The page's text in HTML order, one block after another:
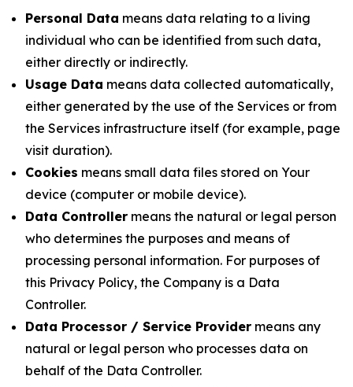
Personal Data means data relating to a living
individual who can be identified from such data,
either directly or indirectly.
Usage Data means data collected automatically,
either generated by the use of the Services or from
the Services infrastructure itself (for example, page
visit duration).
Cookies means small data files stored on Your
device (computer or mobile device).
Data Controller means the natural or legal person
who determines the purposes and means of
processing personal information. For purposes of
this Privacy Policy, the Company is a Data
Controller.
Data Processor / Service Provider means any
natural or legal person who processes data on
behalf of the Data Controller.